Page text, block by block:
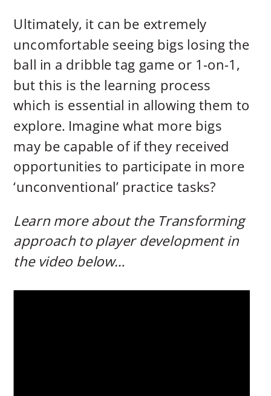
Ultimately, it can be extremely
uncomfortable seeing bigs losing the
ball in a dribble tag game or 1-on-1,
but this is the learning process
which is essential in allowing them to
explore. Imagine what more bigs
may be capable of if they received
opportunities to participate in more
‘unconventional’ practice tasks?
Learn more about the Transforming
approach to player development in
the video below…